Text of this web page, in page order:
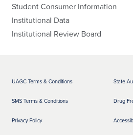
Student Consumer Information
Institutional Data
Institutional Review Board
UAGC Terms & Conditions
SMS Terms & Conditions
Privacy Policy
State
Drug